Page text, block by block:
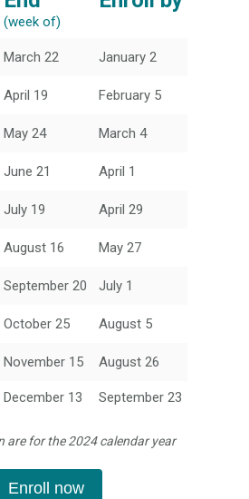
(week of)
March 22 January 2
April 19 February 5
May 24 March 4
June 21 April 1
July 19 April 29
August 16 May 27
September 20 July 1
October 25 August 5
November 15 August 26
December 13 September 23
are for the 2024 calendar year
Enroll now